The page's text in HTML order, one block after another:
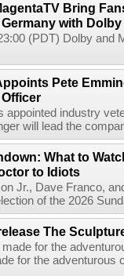
Bring
with
(PDT) Dolby and
Pete
appointed industry
will lead the
What to
to Idiots
Jr., Dave Franco,
of the 2026
The
for the
for the